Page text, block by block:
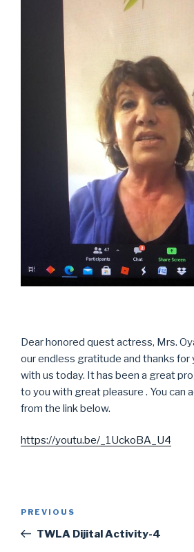
Dear honored quest actress, Mrs.
our endless gratitude and thanks for
with us today. It has been a great
to you with great pleasure . You can
from the link below.
https://youtu.be/_1UckoBA_U4
Previous
Post
PREVIOUS
TWLA Dijital Activity-4